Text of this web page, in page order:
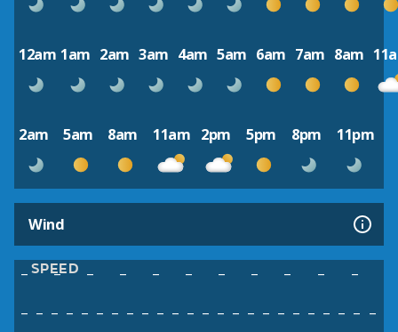
12am 1am 2am 3am 4am 5am 6am 7am 8am
2am 5am 8am 11am 2pm 5pm 8pm 11pm
Wind
SPEED
– – – – – – – – – –
–
– – – – – – – – – – – – – – – – – – – – – – – –